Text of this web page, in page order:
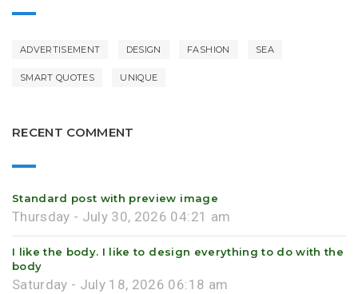
ADVERTISEMENT DESIGN FASHION SEA
SMART QUOTES UNIQUE
RECENT COMMENT
Standard post with preview image
Thursday - July 30, 2026 04:21 am
I like the body. I like to design everything to do with the
body
Saturday - July 18, 2026 06:18 am